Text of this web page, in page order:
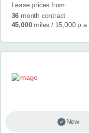
Lease prices from:
36 month contract
45,000miles / 15,000 p.a.
New